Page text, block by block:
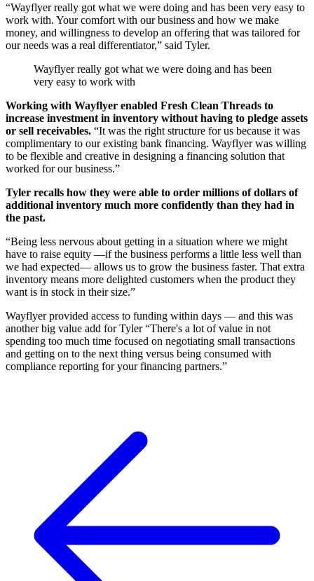
“Wayflyer really got what we were doing and has been very easy to
work with. Your comfort with our business and how we make
money, and willingness to develop an offering that was tailored for
our needs was a real differentiator,” said Tyler.
Wayflyer really got what we were doing and has been
very easy to work with
Working with Wayflyer enabled Fresh Clean Threads to
increase investment in inventory without having to pledge assets
or sell receivables. “It was the right structure for us because it was
complimentary to our existing bank financing. Wayflyer was willing
to be flexible and creative in designing a financing solution that
worked for our business.”
Tyler recalls how they were able to order millions of dollars of
additional inventory much more confidently than they had in
the past.
“Being less nervous about getting in a situation where we might
have to raise equity —if the business performs a little less well than
we had expected— allows us to grow the business faster. That extra
inventory means more delighted customers when the product they
want is in stock in their size.”
Wayflyer provided access to funding within days — and this was
another big value add for Tyler “There's a lot of value in not
spending too much time focused on negotiating small transactions
and getting on to the next thing versus being consumed with
compliance reporting for your financing partners.”